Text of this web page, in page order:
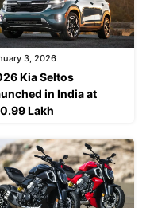
3, 2026
Kia Seltos
in India at
Lakh